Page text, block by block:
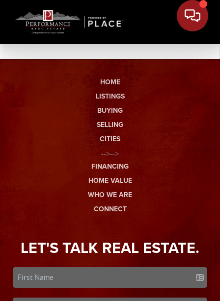
HOME
LISTINGS
BUYING
SELLING
CITIES
-->-->
FINANCING
HOME VALUE
WHO WE ARE
CONNECT
LET'S TALK REAL ESTATE.